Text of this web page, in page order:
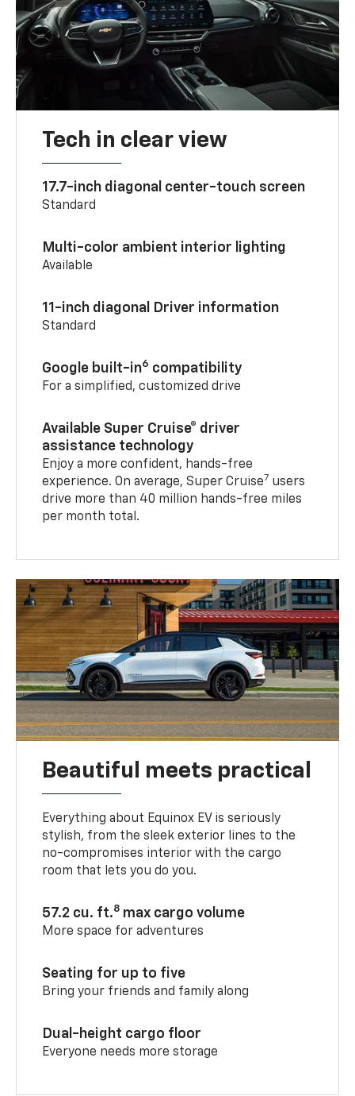
Tech in clear view
17.7-inch diagonal center-touch screen
Standard
Multi-color ambient interior lighting
Available
11-inch diagonal Driver information
Standard
Google built-in6 compatibility
For a simplified, customized drive
Available Super Cruise® driver
assistance technology
Enjoy a more confident, hands-free
experience. On average, Super Cruise7 users
drive more than 40 million hands-free miles
per month total.
Beautiful meets practical
Everything about Equinox EV is seriously
stylish, from the sleek exterior lines to the
no-compromises interior with the cargo
room that lets you do you.
57.2 cu. ft.8 max cargo volume
More space for adventures
Seating for up to five
Bring your friends and family along
Dual-height cargo floor
Everyone needs more storage